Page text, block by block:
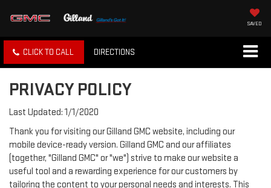
SAVED
CLICK TO CALL DIRECTIONS
PRIVACY POLICY
Last Updated: 1/1/2020
Thank you for visiting our Gilland GMC website, including our
mobile device-ready version. Gilland GMC and our affiliates
(together, "Gilland GMC" or "we") strive to make our website a
useful tool and a rewarding experience for our customers by
tailoring the content to your personal needs and interests. This